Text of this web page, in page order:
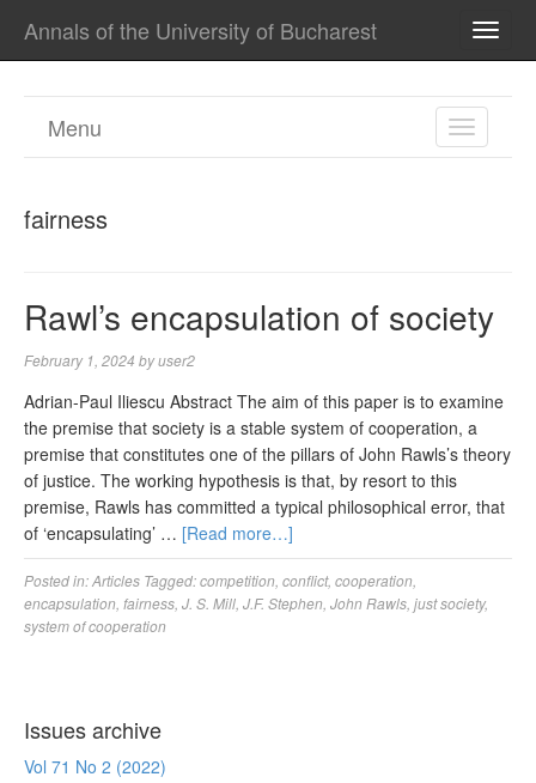
Annals of the University of Bucharest
TOGGLE
Menu
fairness
Rawl’s encapsulation of society
February 1, 2024 byuser2
Adrian-Paul Iliescu Abstract The aim of this paper is to examine
the premise that society is a stable system of cooperation, a
premise that constitutes one of the pillars of John Rawls’s theory
of justice. The working hypothesis is that, by resort to this
premise, Rawls has committed a typical philosophical error, that
of ‘encapsulating’ … [Read more…]
Posted in:Articles Tagged:competition conflict, cooperation
encapsulation fairness J. S. Mill J.F. Stephen John Rawls just society,
system of cooperation
Issues archive
Vol 71 No 2 (2022)